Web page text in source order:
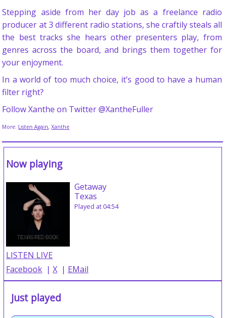
Stepping aside from her day job as a freelance radio
producer at 3 different radio stations, she craftily steals all
the best tracks she hears other presenters play, from
genres across the board, and brings them together for
your enjoyment.
In a world of too much choice, it’s good to have a human
filter right?
Follow Xanthe on Twitter @XantheFuller
More: Listen Again,Xanthe
Now playing
Getaway
Texas
Played at 04:54
LISTEN LIVE
Facebook | X | EMail
Just played